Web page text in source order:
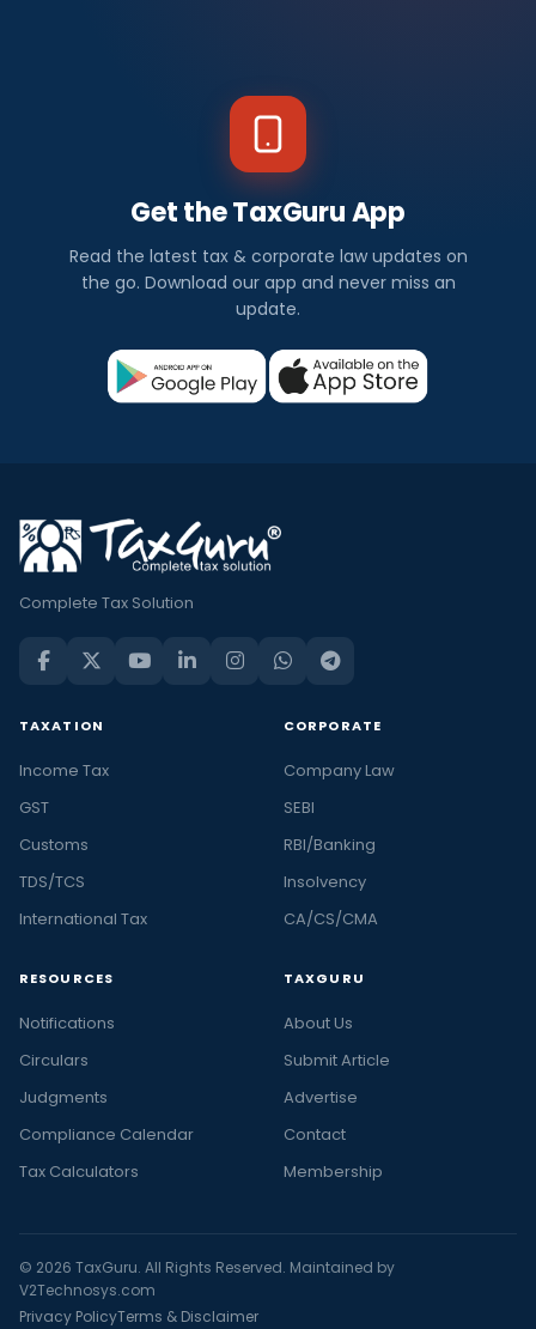
Get the TaxGuru App
Read the latest tax & corporate law updates on
the go. Download our app and never miss an
update.
Complete Tax Solution
TAXATION
Income Tax
GST
Customs
TDS/TCS
International Tax
CORPORATE
Company Law
SEBI
RBI/Banking
Insolvency
CA/CS/CMA
RESOURCES
Notifications
Circulars
Judgments
Compliance Calendar
Tax Calculators
TAXGURU
About Us
Submit Article
Advertise
Contact
Membership
© 2026 TaxGuru. All Rights Reserved. Maintained by
V2Technosys.com
Privacy PolicyTerms & Disclaimer